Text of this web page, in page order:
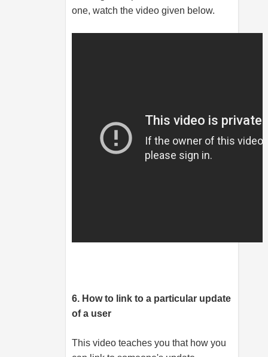
one, watch the video given below.
6. How to link to a particular update
of a user
This video teaches you that how you